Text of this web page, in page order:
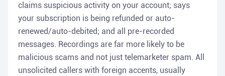
claims suspicious activity on your account; says
your subscription is being refunded or auto-
renewed/auto-debited; and all pre-recorded
messages. Recordings are far more likely to be
malicious scams and not just telemarketer spam. All
unsolicited callers with foreign accents, usually